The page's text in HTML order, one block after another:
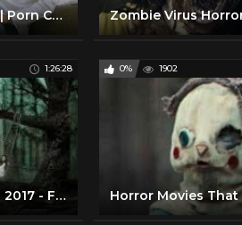
Sex and the Single Girl | Porn Changing What's Sexy?
1:26:28
Superior Horror Movies 2017 - Full Thriller Movies in English HD
0% 1902